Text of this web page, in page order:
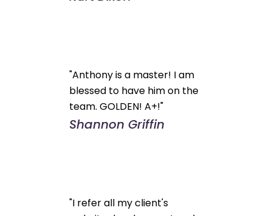
"Anthony is a master! I am
blessed to have him on the
team. GOLDEN! A+!"
Shannon Griffin
"I refer all my client's